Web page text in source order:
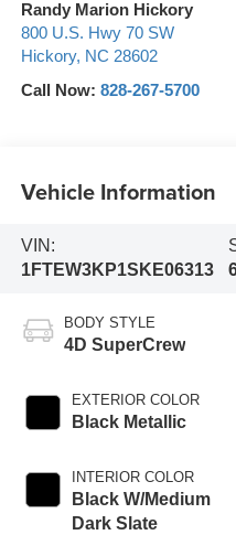
Randy Marion Hickory
800 U.S. Hwy 70 SW
Hickory, NC 28602
Call Now: 828-267-5700
Vehicle Information
VIN:
1FTEW3KP1SKE06313
BODY STYLE
4D SuperCrew
EXTERIOR COLOR
Black Metallic
INTERIOR COLOR
Black W/Medium
Dark Slate